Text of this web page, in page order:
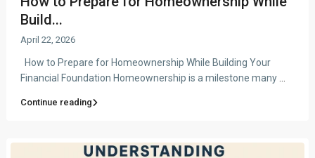
Build...
April 22, 2026
How to Prepare for Homeownership While Building Your
Financial Foundation Homeownership is a milestone many...
Continue reading